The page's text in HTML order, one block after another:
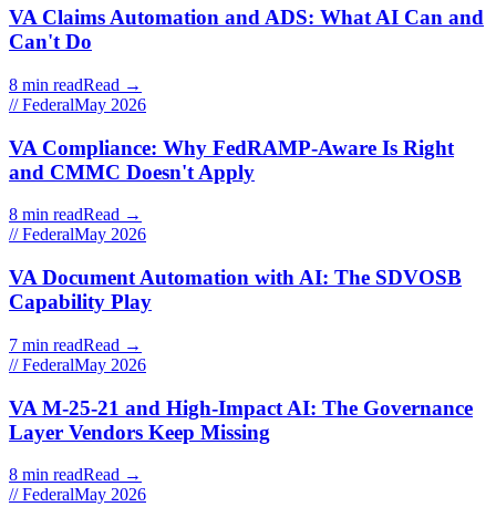
VA Claims Automation and ADS: What AI Can and
Can't Do
8 min readRead →
// FederalMay 2026
VA Compliance: Why FedRAMP-Aware Is Right
and CMMC Doesn't Apply
8 min readRead →
// FederalMay 2026
VA Document Automation with AI: The SDVOSB
Capability Play
7 min readRead →
// FederalMay 2026
VA M-25-21 and High-Impact AI: The Governance
Layer Vendors Keep Missing
8 min readRead →
// FederalMay 2026